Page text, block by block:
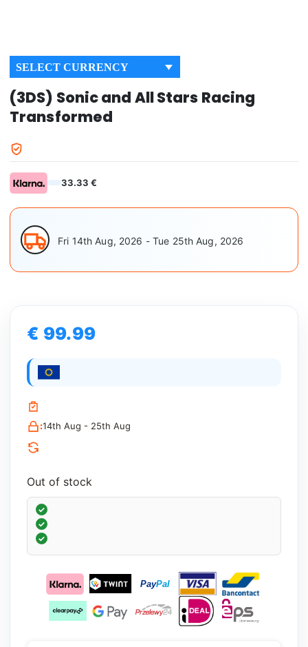
SELECT CURRENCY
(3DS) Sonic and All Stars Racing
Transformed
33.33 €
Fri 14th Aug, 2026 - Tue 25th Aug, 2026
€ 99.99
:14th Aug - 25th Aug
Out of stock